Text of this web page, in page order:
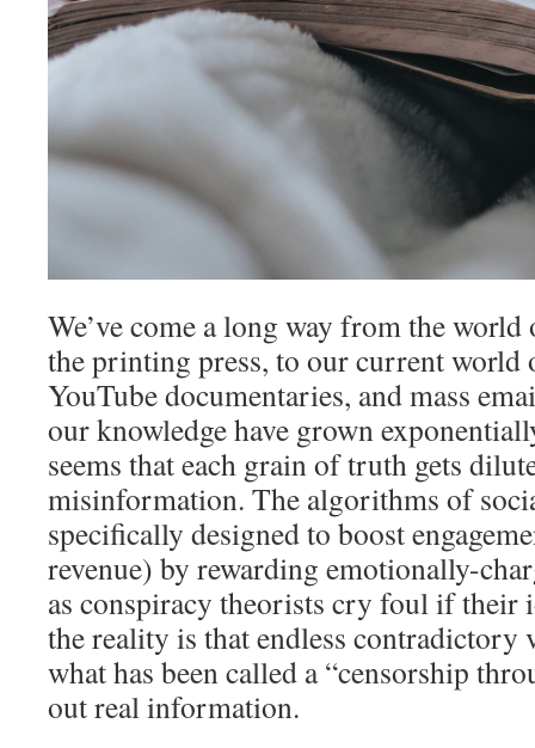
We’ve come a long way from the
the printing press, to our current world
YouTube documentaries, and mass
our knowledge have grown
seems that each grain of truth gets
misinformation. The algorithms of
specifically designed to boost
revenue) by rewarding emotionally-
as conspiracy theorists cry foul if their
the reality is that endless contradictory
what has been called a “censorship
out real information.